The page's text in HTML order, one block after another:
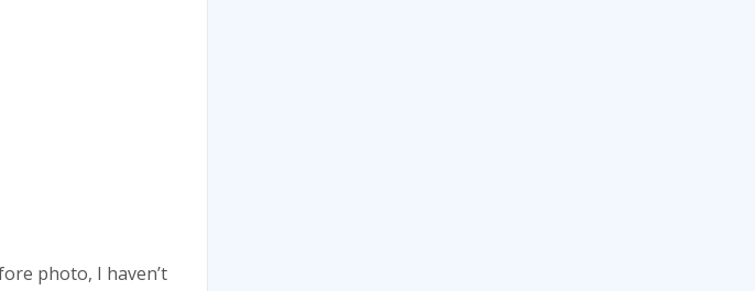
photo, I haven’t